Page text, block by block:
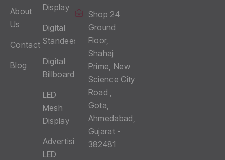
About
Us
Contact
Blog
Display
Digital
Standees
Digital
Billboards
LED
Mesh
Display
Advertising
LED
Shop 24
Ground
Floor,
Shahaj
Prime, New
Science City
Road ,
Gota,
Ahmedabad,
Gujarat -
382481